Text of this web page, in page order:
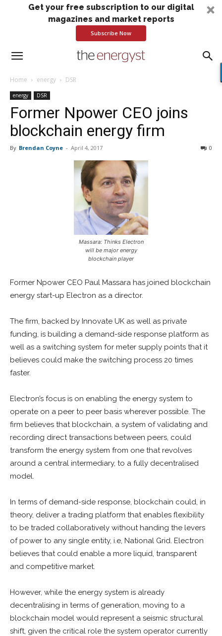
Get your free subscription to our digital
magazines and market reports
Subscribe Now
Home energy DSR
energy DSR
Former Npower CEO joins
blockchain energy firm
By Brendan Coyne - April 4, 2017 0
Massara: Thinks Electron
will be major energy
blockchain player
Former Npower CEO Paul Massara has joined blockchain
energy start-up Electron as a director.
The firm, backed by Innovate UK as well as private
funding, is building a demand-side response platform as
well as a switching system for meter supply points that it
believes could make the switching process 20 times
faster.
Electron’s focus is on enabling the energy system to
operate on a peer to peer basis wherever possible. The
firm believes that blockchain, a system of validating and
recording direct transactions between peers, could
transform the energy system from one that revolves
around a central intermediary, to a fully decentralised
model.
In terms of demand-side response, blockchain could, in
theory, deliver a trading platform that enables flexibility
to be traded collaboratively without handing the levers
of power to any single entity, i.e, National Grid. Electron
believes that could enable a more liquid, transparent
and competitive market.
However, while the energy system is already
decentralising in terms of generation, moving to a
blockchain model would represent a seismic structural
shift, given the critical role the system operator currently